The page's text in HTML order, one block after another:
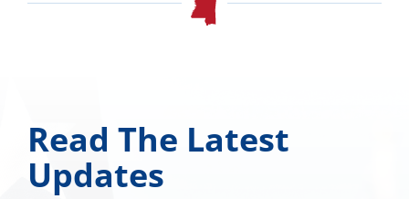
Read The Latest
Updates